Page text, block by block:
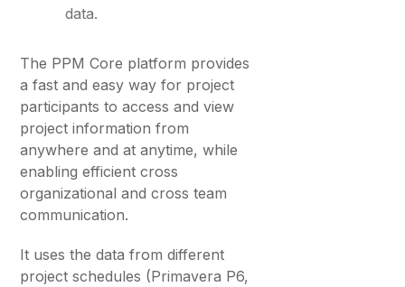
data.
The PPM Core platform provides
a fast and easy way for project
participants to access and view
project information from
anywhere and at anytime, while
enabling efficient cross
organizational and cross team
communication.
It uses the data from different
project schedules (Primavera P6,